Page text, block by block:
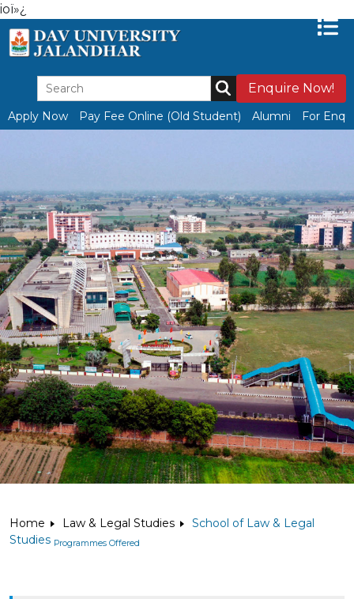
ioï»¿
Enquire Now!
Apply Now Pay Fee Online (Old Student) Alumni For
Home Law & Legal Studies
School of Law & Legal
Studies Programmes Offered